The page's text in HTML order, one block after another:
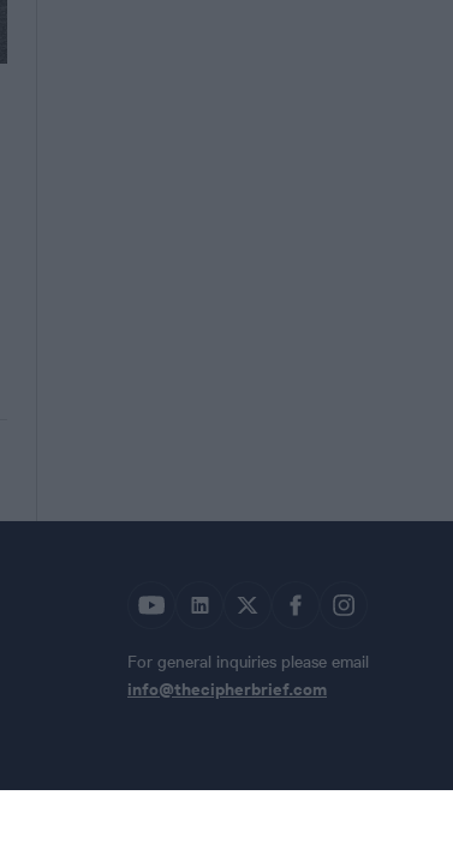
For general inquiries please email
info@thecipherbrief.com